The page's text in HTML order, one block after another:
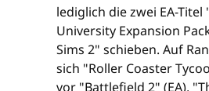
lediglich die zwei EA-Titel
University Expansion
Sims 2" schieben. Auf
sich "Roller Coaster
vor "Battlefield 2" (EA),